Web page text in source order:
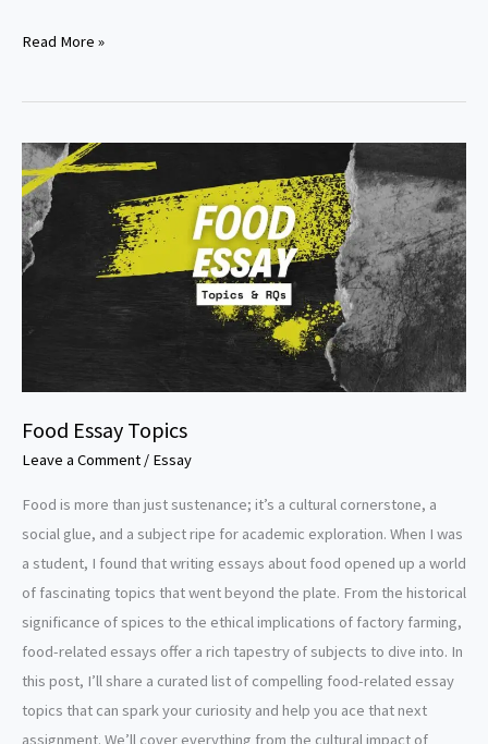
Nutrition
public
research
paper
topics
Read More »
Food Essay Topics
Leave a Comment / Essay
Food is more than just sustenance; it’s a cultural cornerstone, a
social glue, and a subject ripe for academic exploration. When I was
a student, I found that writing essays about food opened up a world
of fascinating topics that went beyond the plate. From the historical
significance of spices to the ethical implications of factory farming,
food-related essays offer a rich tapestry of subjects to dive into. In
this post, I’ll share a curated list of compelling food-related essay
topics that can spark your curiosity and help you ace that next
assignment. We’ll cover everything from the cultural impact of